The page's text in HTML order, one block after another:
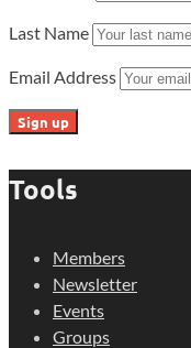
Last Name
Email Address
Tools
Members
Newsletter
Events
Groups